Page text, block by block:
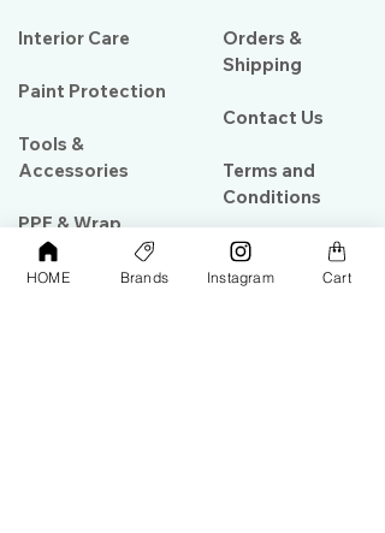
Interior Care
Paint Protection
Tools &
Accessories
PPF & Wrap
Orders &
Shipping
Contact Us
Terms and
Conditions
HOME Brands Instagram Cart